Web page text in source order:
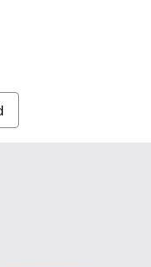
Laces
lacesElastic Laces
003 - Red Elastic
KL00002-002 - White